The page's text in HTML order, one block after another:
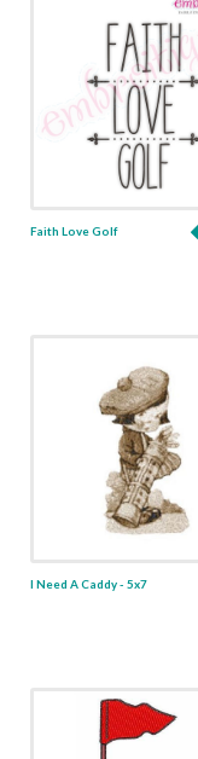
Faith Love Golf
I Need A Caddy - 5x7